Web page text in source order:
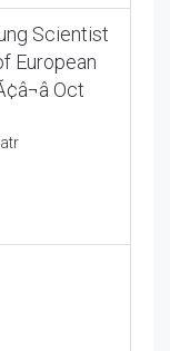
Scientist
European
Oct